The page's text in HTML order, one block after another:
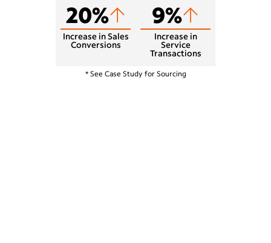
West Chester, PA
20%
Increase in Sales
Conversions
9%
Increase in
Service
Transactions
* See Case Study for Sourcing